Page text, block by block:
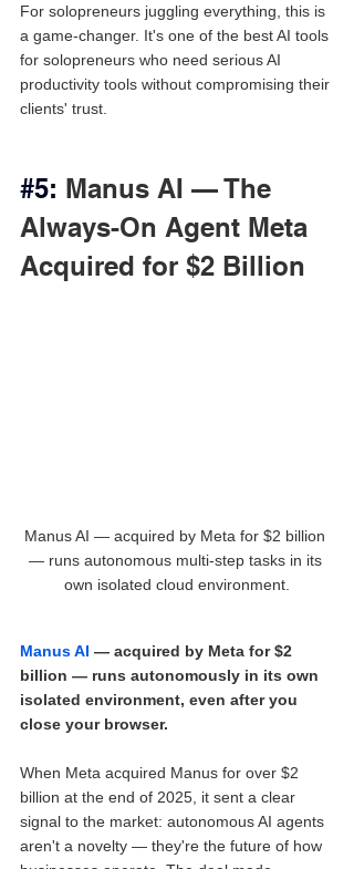
For solopreneurs juggling everything, this is
a game-changer. It's one of the best AI tools
for solopreneurs who need serious AI
productivity tools without compromising their
clients' trust.
#5: Manus AI — The
Always-On Agent Meta
Acquired for $2 Billion
Manus AI — acquired by Meta for $2 billion
— runs autonomous multi-step tasks in its
own isolated cloud environment.
Manus AI — acquired by Meta for $2
billion — runs autonomously in its own
isolated environment, even after you
close your browser.
When Meta acquired Manus for over $2
billion at the end of 2025, it sent a clear
signal to the market: autonomous AI agents
aren't a novelty — they're the future of how